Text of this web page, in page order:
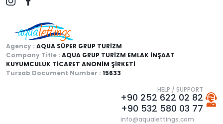
Agency : AQUA SÜPER GRUP TURİZM
Company Title : AQUA GRUP TURİZM EMLAK İNŞAAT
KUYUMCULUK TİCARET ANONİM ŞİRKETİ
Tursab Document Number : 15633
HELP / SUPPORT
+90 252 622 02 82
+90 532 580 03 77
info@aqualettings.com